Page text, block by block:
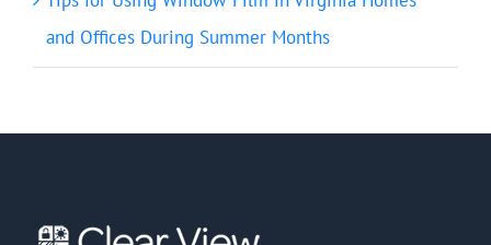
and Offices During Summer Months